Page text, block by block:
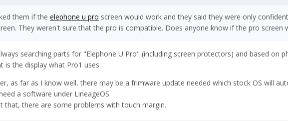
them if the elephone u pro screen would work and they said they were only
They weren't sure that the pro is compatible. Does anyone know if the pro screen
searching parts for "Elephone U Pro" (including screen protectors) and based on
is the display what Pro1 uses.
as far as I know well, there may be a frimware update needed which stock OS will
a software under LineageOS.
that, there are some problems with touch margin.